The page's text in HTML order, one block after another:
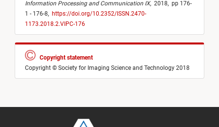
Information Processing and Communication IX, 2018, pp 176-
1 - 176-8, https://doi.org/10.2352/ISSN.2470-
1173.2018.2.VIPC-176
Copyright statement
Copyright © Society for Imaging Science and Technology 2018